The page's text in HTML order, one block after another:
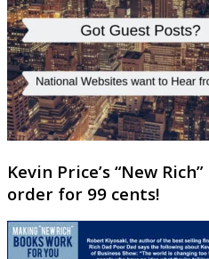
Kevin Price’s “New
order for 99 cents!